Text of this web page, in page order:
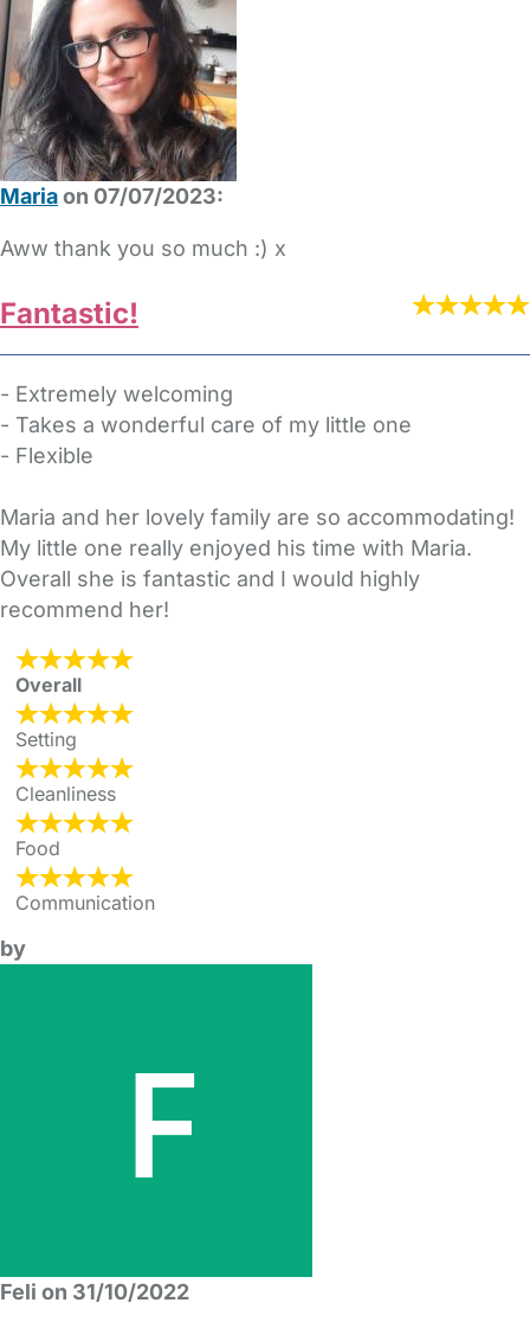
Mariaon 07/07/2023:
Aww thank you so much :) x
Fantastic!
- Extremely welcoming
- Takes a wonderful care of my little one
- Flexible
Maria and her lovely family are so accommodating!
My little one really enjoyed his time with Maria.
Overall she is fantastic and I would highly
recommend her!
Overall
Setting
Cleanliness
Food
Communication
by
Feli on 31/10/2022